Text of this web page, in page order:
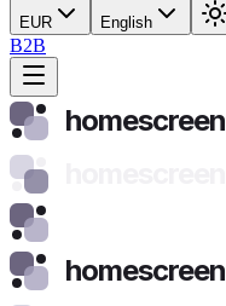
EUR English
B2B
homescreen
homescreen